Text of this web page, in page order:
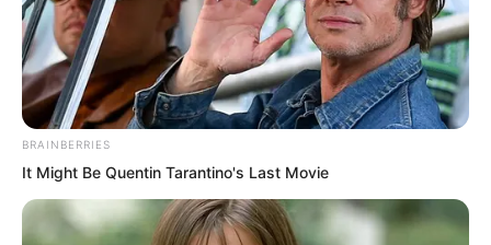
BRAINBERRIES
It Might Be Quentin Tarantino's Last Movie